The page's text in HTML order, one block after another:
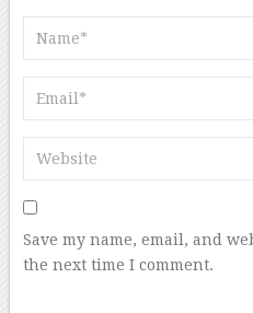
Save my name, email, and
the next time I comment.